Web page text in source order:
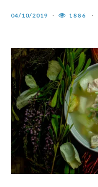
04/10/2019 1886